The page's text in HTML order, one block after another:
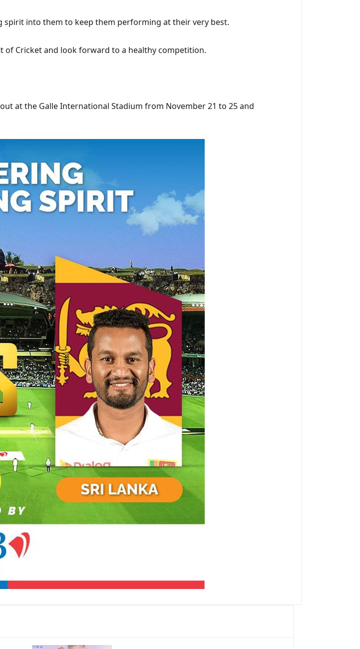
spirit into them to keep them performing at their very best.
Cricket and look forward to a healthy competition.
at the Galle International Stadium from November 21 to 25 and